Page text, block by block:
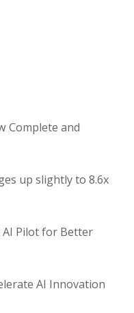
Complete and
up slightly to 8.6x
AI Pilot for Better
AI Innovation